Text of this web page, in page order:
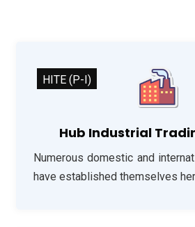
Hub Industrial
Numerous domestic and
have established themselves
HITE (P-I)